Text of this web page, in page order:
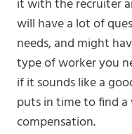
it with the recruiter
will have a lot of
needs, and might
type of worker you
if it sounds like a
puts in time to find
compensation.